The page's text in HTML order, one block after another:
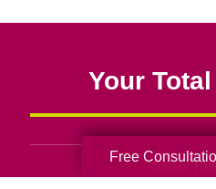
Your
Senior
Free